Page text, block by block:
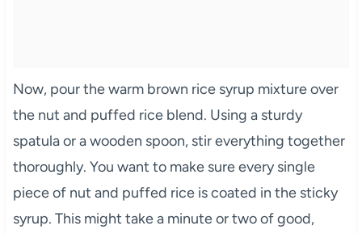
Now, pour the warm brown rice syrup mixture over
the nut and puffed rice blend. Using a sturdy
spatula or a wooden spoon, stir everything together
thoroughly. You want to make sure every single
piece of nut and puffed rice is coated in the sticky
syrup. This might take a minute or two of good,